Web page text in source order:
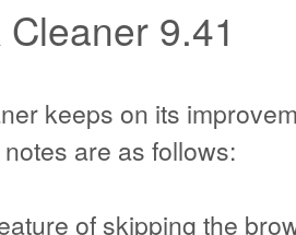
9.41
keeps on its
are as follows:
of skipping the